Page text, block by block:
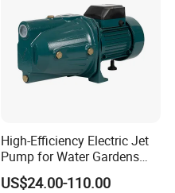
High-Efficiency Electric Jet
Pump for Water Gardens
and Fountains
US$24.00-110.00